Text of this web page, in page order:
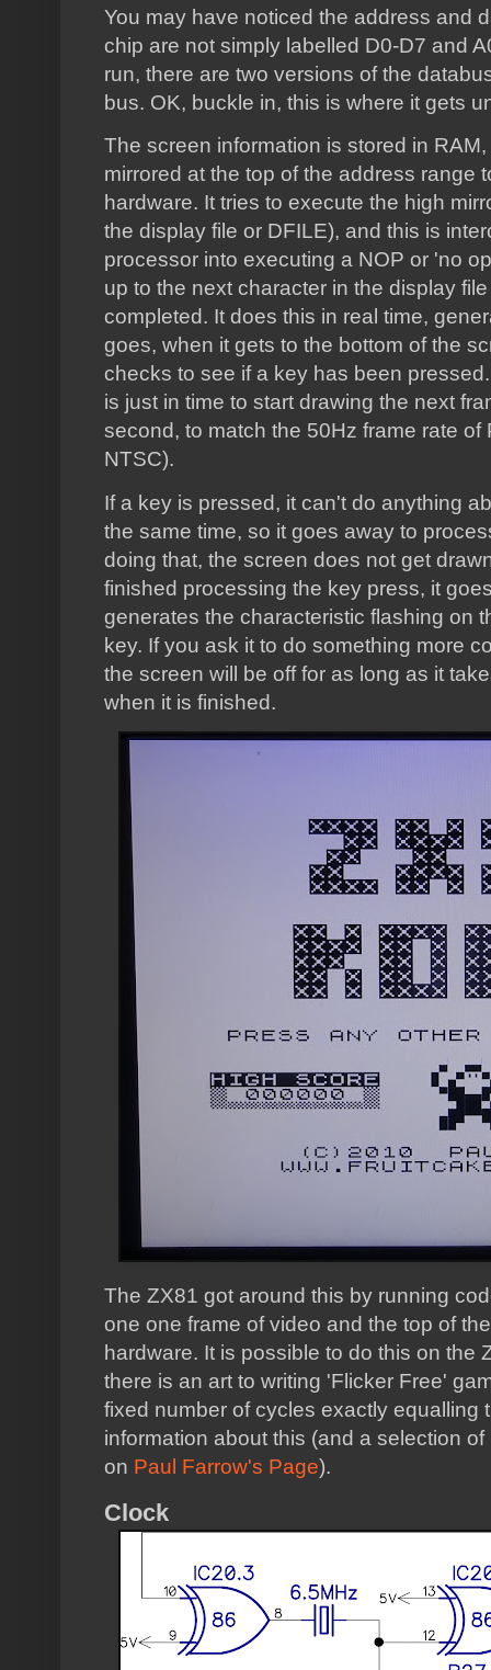
You may have noticed the address and
chip are not simply labelled D0-D7 and
run, there are two versions of the
bus. OK, buckle in, this is where it gets
The screen information is stored in
mirrored at the top of the address range
hardware. It tries to execute the high
the display file or DFILE), and this is
processor into executing a NOP or 'no
up to the next character in the display
completed. It does this in real time,
goes, when it gets to the bottom of the
checks to see if a key has been
is just in time to start drawing the next
second, to match the 50Hz frame rate of
NTSC).
If a key is pressed, it can't do anything
the same time, so it goes away to
doing that, the screen does not get
finished processing the key press, it
generates the characteristic flashing on
key. If you ask it to do something more
the screen will be off for as long as it
when it is finished.
The ZX81 got around this by running
one one frame of video and the top of
hardware. It is possible to do this on the
there is an art to writing 'Flicker Free'
fixed number of cycles exactly equalling
information about this (and a selection of
on Paul Farrow's Page).
Clock